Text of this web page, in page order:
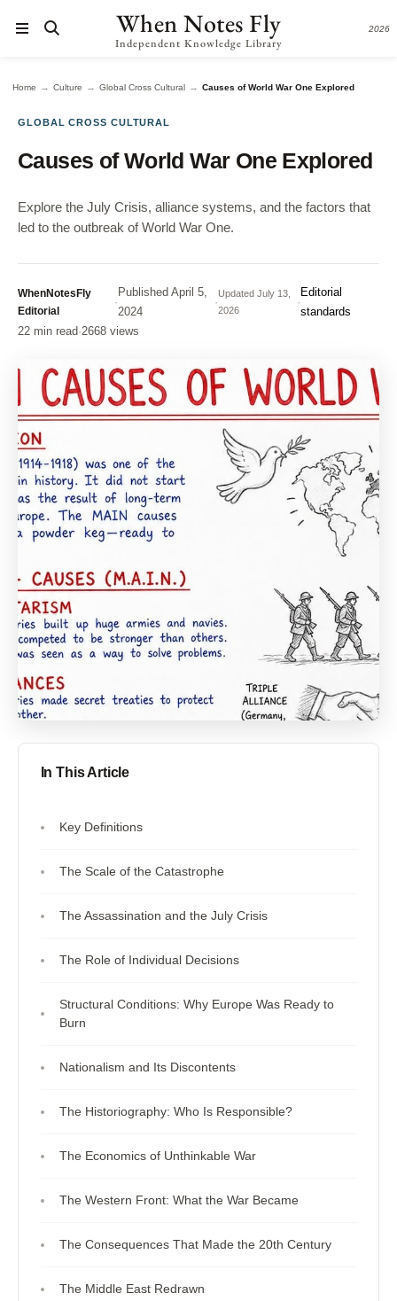
When Notes Fly
Independent Knowledge Library
2026
Home → Culture → Global Cross Cultural → Causes of World War One Explored
GLOBAL CROSS CULTURAL
Causes of World War One Explored
Explore the July Crisis, alliance systems, and the factors that
led to the outbreak of World War One.
WhenNotesFly
Editorial
·
Published April 5,
2024
·
Updated July 13,
2026
·
Editorial
standards
22 min read·2668 views
In This Article
Key Definitions
The Scale of the Catastrophe
The Assassination and the July Crisis
The Role of Individual Decisions
Structural Conditions: Why Europe Was Ready to
Burn
Nationalism and Its Discontents
The Historiography: Who Is Responsible?
The Economics of Unthinkable War
The Western Front: What the War Became
The Consequences That Made the 20th Century
The Middle East Redrawn